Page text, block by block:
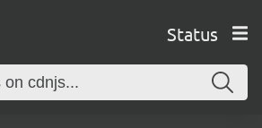
Status